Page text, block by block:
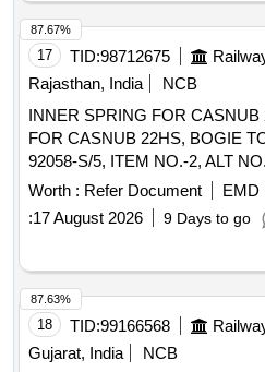
17 TID:98712675
Rajasthan, India
NCB
INNER SPRING FOR CASNUB 22HS .
FOR CASNUB 22HS, BOGIE
92058-S/5, ITEM NO.-2, ALT
SPECIFICATION AS PER
TO RDSO SPEC. NO. WD-01-
[ Warranty Period: 60 Months
[Quantity Tolerance (+/-): 5
Total PO value variation
Worth : Refer Document EMD
:17 August 2026 9 Days to go
87.67%
18 TID:99166568
Gujarat, India
NCB
87.63%